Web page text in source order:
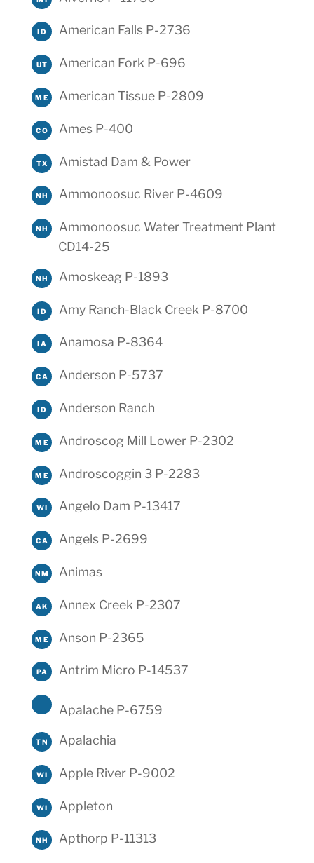
ID American Falls P-2736
UT American Fork P-696
ME American Tissue P-2809
CO Ames P-400
TX Amistad Dam & Power
NH Ammonoosuc River P-4609
NH
Ammonoosuc Water Treatment Plant
CD14-25
NH Amoskeag P-1893
ID Amy Ranch-Black Creek P-8700
IA Anamosa P-8364
CA Anderson P-5737
ID Anderson Ranch
ME Androscog Mill Lower P-2302
ME Androscoggin 3 P-2283
WI Angelo Dam P-13417
CA Angels P-2699
NM Animas
AK Annex Creek P-2307
ME Anson P-2365
PA Antrim Micro P-14537
Apalache P-6759
TN Apalachia
WI Apple River P-9002
WI Appleton
NH Apthorp P-11313